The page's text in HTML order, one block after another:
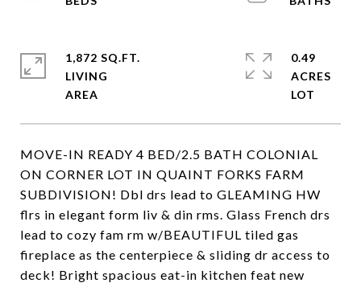
MOVE-IN READY 4 BED/2.5 BATH COLONIAL
ON CORNER LOT IN QUAINT FORKS FARM
SUBDIVISION! Dbl drs lead to GLEAMING HW
flrs in elegant form liv & din rms. Glass French drs
lead to cozy fam rm w/BEAUTIFUL tiled gas
fireplace as the centerpiece & sliding dr access to
deck! Bright spacious eat-in kitchen feat new
1,872 SQ.FT.
LIVING
0.49
ACRES